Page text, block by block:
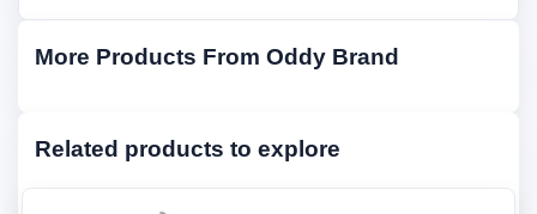
More Products From Oddy Brand
Related products to explore